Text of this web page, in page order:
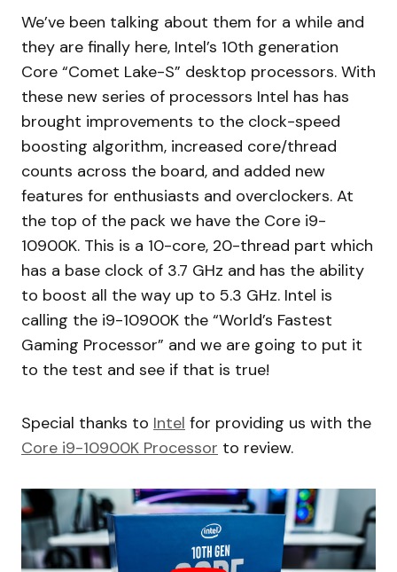
We’ve been talking about them for a while and
they are finally here, Intel’s 10th generation
Core “Comet Lake-S” desktop processors. With
these new series of processors Intel has has
brought improvements to the clock-speed
boosting algorithm, increased core/thread
counts across the board, and added new
features for enthusiasts and overclockers. At
the top of the pack we have the Core i9-
10900K. This is a 10-core, 20-thread part which
has a base clock of 3.7 GHz and has the ability
to boost all the way up to 5.3 GHz. Intel is
calling the i9-10900K the “World’s Fastest
Gaming Processor” and we are going to put it
to the test and see if that is true!
Special thanks to Intel for providing us with the
Core i9-10900K Processor to review.